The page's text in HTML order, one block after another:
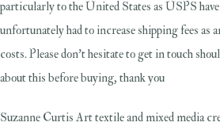
particularly to the United States as USPS
unfortunately had to increase shipping fees as
costs. Please don't hesitate to get in touch
about this before buying, thank you
Suzanne Curtis Art textile and mixed media